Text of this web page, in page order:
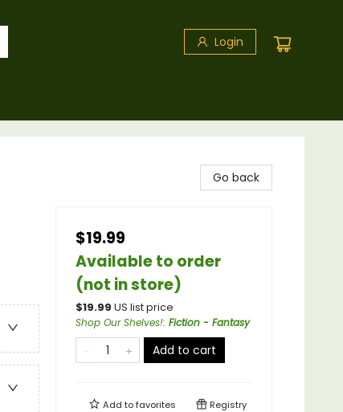
Login
Go back
$19.99
Available to order
(not in store)
$19.99 US list price
Shop Our Shelves!: Fiction - Fantasy
Add to cart
Add tofavorites Registry